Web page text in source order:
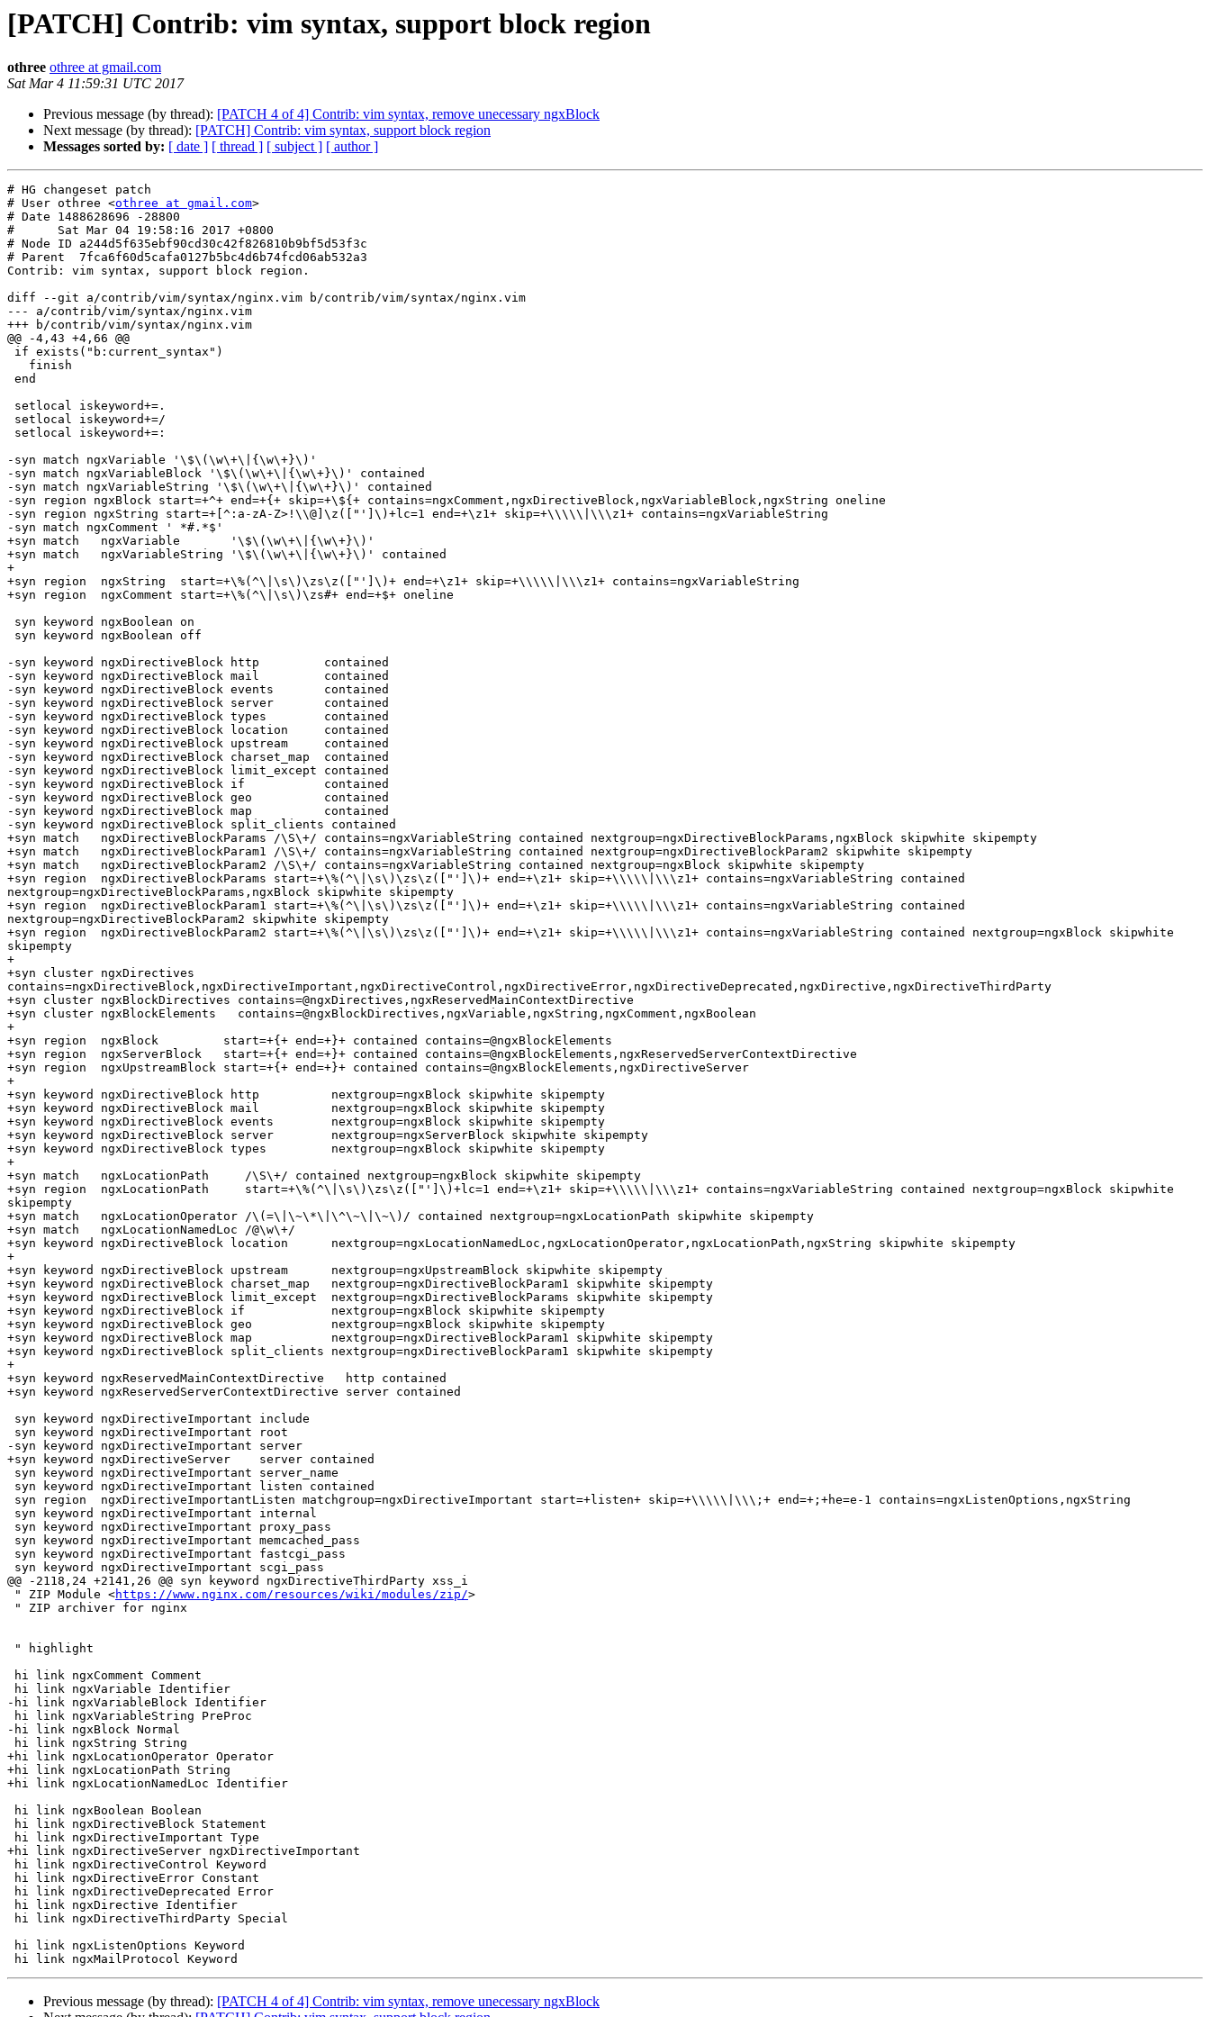
[PATCH] Contrib: vim syntax, support block region
othree othree at gmail.com
Sat Mar 4 11:59:31 UTC 2017
Previous message (by thread): [PATCH 4 of 4] Contrib: vim syntax, remove unecessary ngxBlock
Next message (by thread): [PATCH] Contrib: vim syntax, support block region
Messages sorted by: [ date ] [ thread ] [ subject ] [ author ]
# HG changeset patch
# User othree <othree at gmail.com>
# Date 1488628696 -28800
#      Sat Mar 04 19:58:16 2017 +0800
# Node ID a244d5f635ebf90cd30c42f826810b9bf5d53f3c
# Parent  7fca6f60d5cafa0127b5bc4d6b74fcd06ab532a3
Contrib: vim syntax, support block region.
diff --git a/contrib/vim/syntax/nginx.vim b/contrib/vim/syntax/nginx.vim
--- a/contrib/vim/syntax/nginx.vim
+++ b/contrib/vim/syntax/nginx.vim
@@ -4,43 +4,66 @@
-syn match ngxVariable '\$\(\w\+\|{\w\+}\)'
-syn match ngxVariableBlock '\$\(\w\+\|{\w\+}\)' contained
-syn match ngxVariableString '\$\(\w\+\|{\w\+}\)' contained
-syn region ngxBlock start=+^+ end=+{+ skip=+\${+ contains=ngxComment,ngxDirectiveBlock,ngxVariableBlock,ngxString oneline
-syn region ngxString start=+[^:a-zA-Z>!\\@]\z(["']\)+lc=1 end=+\z1+ skip=+\\\\\|\\\z1+ contains=ngxVariableString
-syn match ngxComment ' *#.*$'
+syn match   ngxVariable       '\$\(\w\+\|{\w\+}\)'
+syn match   ngxVariableString '\$\(\w\+\|{\w\+}\)' contained
+
+syn region  ngxString  start=+\%(^\|\s\)\zs\z(["']\)+ end=+\z1+ skip=+\\\\\|\\\z1+ contains=ngxVariableString
+syn region  ngxComment start=+\%(^\|\s\)\zs#+ end=+$+ oneline
-syn keyword ngxDirectiveBlock http         contained
-syn keyword ngxDirectiveBlock mail         contained
-syn keyword ngxDirectiveBlock events       contained
-syn keyword ngxDirectiveBlock server       contained
-syn keyword ngxDirectiveBlock types        contained
-syn keyword ngxDirectiveBlock location     contained
-syn keyword ngxDirectiveBlock upstream     contained
-syn keyword ngxDirectiveBlock charset_map  contained
-syn keyword ngxDirectiveBlock limit_except contained
-syn keyword ngxDirectiveBlock if           contained
-syn keyword ngxDirectiveBlock geo          contained
-syn keyword ngxDirectiveBlock map          contained
-syn keyword ngxDirectiveBlock split_clients contained
+syn match   ngxDirectiveBlockParams /\S\+/ contains=ngxVariableString contained nextgroup=ngxDirectiveBlockParams,ngxBlock skipwhite skipempty
+syn match   ngxDirectiveBlockParam1 /\S\+/ contains=ngxVariableString contained nextgroup=ngxDirectiveBlockParam2 skipwhite skipempty
+syn match   ngxDirectiveBlockParam2 /\S\+/ contains=ngxVariableString contained nextgroup=ngxBlock skipwhite skipempty
+syn region  ngxDirectiveBlockParams start=+\%(^\|\s\)\zs\z(["']\)+ end=+\z1+ skip=+\\\\\|\\\z1+ contains=ngxVariableString contained
nextgroup=ngxDirectiveBlockParams,ngxBlock skipwhite skipempty
+syn region  ngxDirectiveBlockParam1 start=+\%(^\|\s\)\zs\z(["']\)+ end=+\z1+ skip=+\\\\\|\\\z1+ contains=ngxVariableString contained
nextgroup=ngxDirectiveBlockParam2 skipwhite skipempty
+syn region  ngxDirectiveBlockParam2 start=+\%(^\|\s\)\zs\z(["']\)+ end=+\z1+ skip=+\\\\\|\\\z1+ contains=ngxVariableString contained nextgroup=ngxBlock skipwhite
skipempty
+
+syn cluster ngxDirectives
contains=ngxDirectiveBlock,ngxDirectiveImportant,ngxDirectiveControl,ngxDirectiveError,ngxDirectiveDeprecated,ngxDirective,ngxDirectiveThirdParty
+syn cluster ngxBlockDirectives contains=@ngxDirectives,ngxReservedMainContextDirective
+syn cluster ngxBlockElements   contains=@ngxBlockDirectives,ngxVariable,ngxString,ngxComment,ngxBoolean
+
+syn region  ngxBlock         start=+{+ end=+}+ contained contains=@ngxBlockElements
+syn region  ngxServerBlock   start=+{+ end=+}+ contained contains=@ngxBlockElements,ngxReservedServerContextDirective
+syn region  ngxUpstreamBlock start=+{+ end=+}+ contained contains=@ngxBlockElements,ngxDirectiveServer
+
+syn keyword ngxDirectiveBlock http          nextgroup=ngxBlock skipwhite skipempty
+syn keyword ngxDirectiveBlock mail          nextgroup=ngxBlock skipwhite skipempty
+syn keyword ngxDirectiveBlock events        nextgroup=ngxBlock skipwhite skipempty
+syn keyword ngxDirectiveBlock server        nextgroup=ngxServerBlock skipwhite skipempty
+syn keyword ngxDirectiveBlock types         nextgroup=ngxBlock skipwhite skipempty
+
+syn match   ngxLocationPath     /\S\+/ contained nextgroup=ngxBlock skipwhite skipempty
+syn region  ngxLocationPath     start=+\%(^\|\s\)\zs\z(["']\)+lc=1 end=+\z1+ skip=+\\\\\|\\\z1+ contains=ngxVariableString contained nextgroup=ngxBlock skipwhite
skipempty
+syn match   ngxLocationOperator /\(=\|\~\*\|\^\~\|\~\)/ contained nextgroup=ngxLocationPath skipwhite skipempty
+syn match   ngxLocationNamedLoc /@\w\+/
+syn keyword ngxDirectiveBlock location      nextgroup=ngxLocationNamedLoc,ngxLocationOperator,ngxLocationPath,ngxString skipwhite skipempty
+
+syn keyword ngxDirectiveBlock upstream      nextgroup=ngxUpstreamBlock skipwhite skipempty
+syn keyword ngxDirectiveBlock charset_map   nextgroup=ngxDirectiveBlockParam1 skipwhite skipempty
+syn keyword ngxDirectiveBlock limit_except  nextgroup=ngxDirectiveBlockParams skipwhite skipempty
+syn keyword ngxDirectiveBlock if            nextgroup=ngxBlock skipwhite skipempty
+syn keyword ngxDirectiveBlock geo           nextgroup=ngxBlock skipwhite skipempty
+syn keyword ngxDirectiveBlock map           nextgroup=ngxDirectiveBlockParam1 skipwhite skipempty
+syn keyword ngxDirectiveBlock split_clients nextgroup=ngxDirectiveBlockParam1 skipwhite skipempty
+
+syn keyword ngxReservedMainContextDirective   http contained
+syn keyword ngxReservedServerContextDirective server contained
-syn keyword ngxDirectiveImportant server
+syn keyword ngxDirectiveServer    server contained
@@ -2118,24 +2141,26 @@ syn keyword ngxDirectiveThirdParty xss_i
" ZIP Module <https://www.nginx.com/resources/wiki/modules/zip/>
-hi link ngxVariableBlock Identifier
-hi link ngxBlock Normal
+hi link ngxLocationOperator Operator
+hi link ngxLocationPath String
+hi link ngxLocationNamedLoc Identifier
+hi link ngxDirectiveServer ngxDirectiveImportant
Previous message (by thread): [PATCH 4 of 4] Contrib: vim syntax, remove unecessary ngxBlock